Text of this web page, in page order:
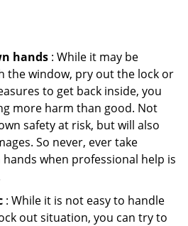
hands : While it may be
the window, pry out the lock or
to get back inside, you
more harm than good. Not
safety at risk, but will also
So never, ever take
when professional help is
: While it is not easy to handle
out situation, you can try to